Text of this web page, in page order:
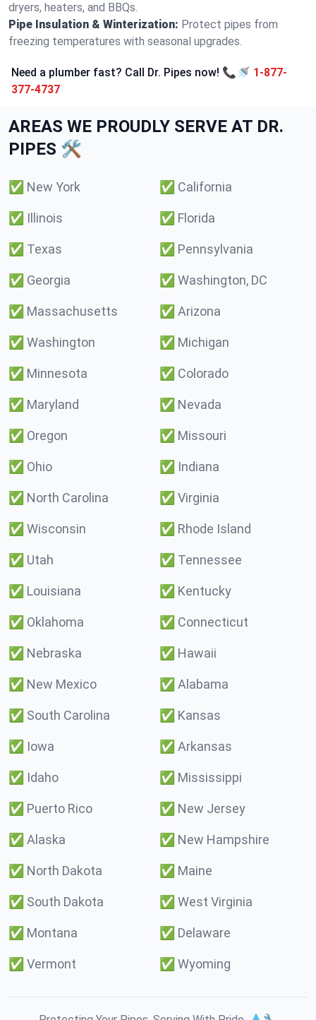
dryers, heaters, and BBQs.
Pipe Insulation & Winterization: Protect pipes from
freezing temperatures with seasonal upgrades.
Need a plumber fast? Call Dr. Pipes now! 📞🚿 1-877-
377-4737
AREAS WE PROUDLY SERVE AT DR.
PIPES 🛠️
✅ New York ✅ California
✅ Illinois ✅ Florida
✅ Texas ✅ Pennsylvania
✅ Georgia ✅ Washington, DC
✅ Massachusetts ✅ Arizona
✅ Washington ✅ Michigan
✅ Minnesota ✅ Colorado
✅ Maryland ✅ Nevada
✅ Oregon ✅ Missouri
✅ Ohio ✅ Indiana
✅ North Carolina ✅ Virginia
✅ Wisconsin ✅ Rhode Island
✅ Utah ✅ Tennessee
✅ Louisiana ✅ Kentucky
✅ Oklahoma ✅ Connecticut
✅ Nebraska ✅ Hawaii
✅ New Mexico ✅ Alabama
✅ South Carolina ✅ Kansas
✅ Iowa ✅ Arkansas
✅ Idaho ✅ Mississippi
✅ Puerto Rico ✅ New Jersey
✅ Alaska ✅ New Hampshire
✅ North Dakota ✅ Maine
✅ South Dakota ✅ West Virginia
✅ Montana ✅ Delaware
✅ Vermont ✅ Wyoming